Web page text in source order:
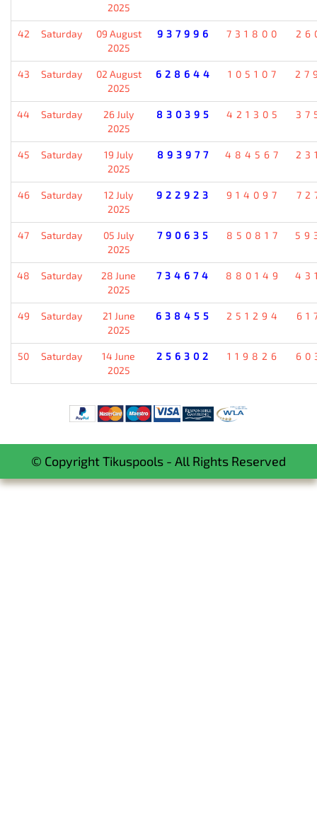
2025
42 Saturday
09 August
2025
937996 731800
43 Saturday
02 August
2025
628644 105107
44 Saturday
26 July
2025
830395 421305
45 Saturday
19 July
2025
893977 484567
46 Saturday
12 July
2025
922923 914097
47 Saturday
05 July
2025
790635 850817
48 Saturday
28 June
2025
734674 880149
49 Saturday
21 June
2025
638455 251294
50 Saturday
14 June
2025
256302 119826
© Copyright Tikuspools - All Rights Reserved